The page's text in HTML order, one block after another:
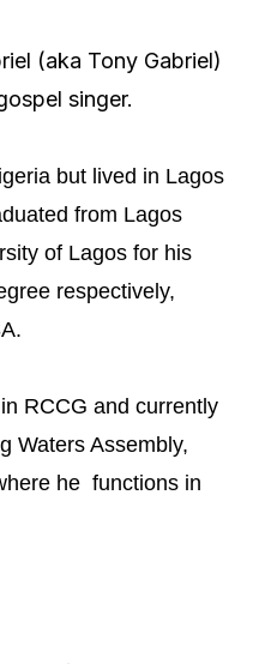
(aka Tony Gabriel)
singer.
but lived in Lagos
from Lagos
of Lagos for his
respectively,
RCCG and currently
Waters Assembly,
he functions in